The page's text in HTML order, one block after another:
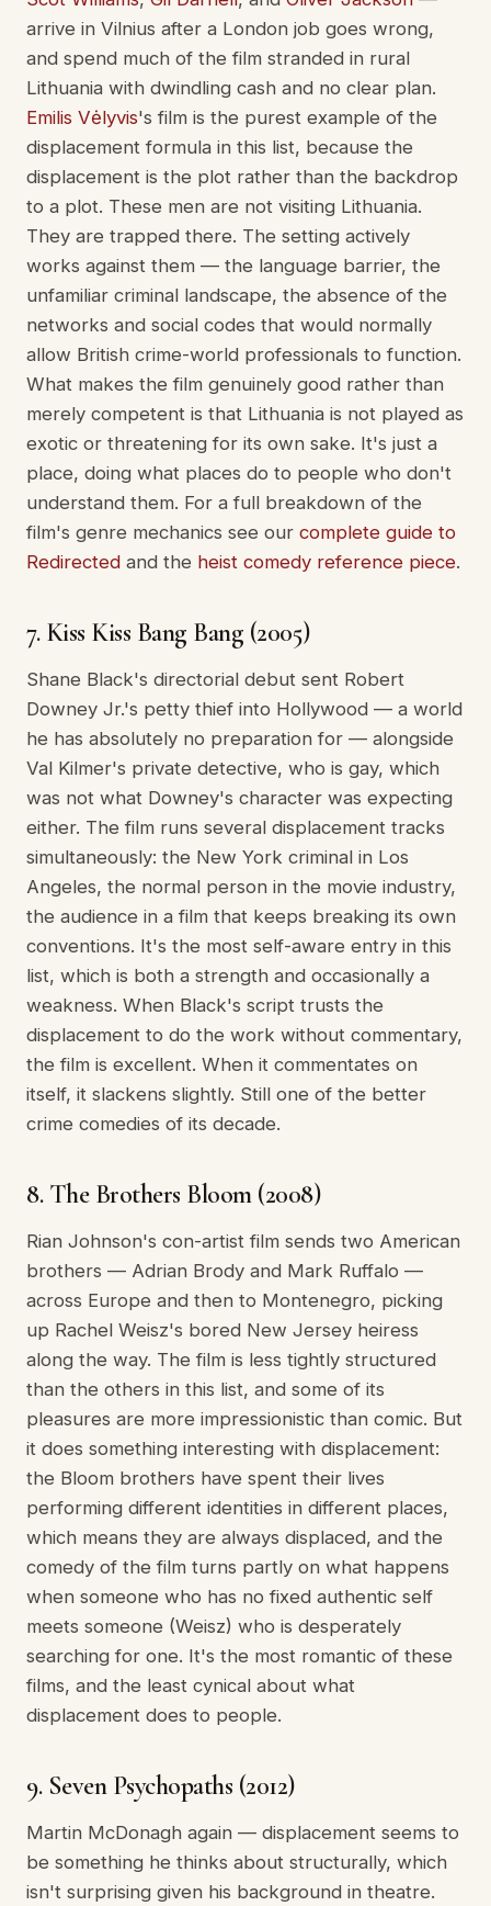
arrive in Vilnius after a London job goes wrong,
and spend much of the film stranded in rural
Lithuania with dwindling cash and no clear plan.
Emilis Vėlyvis's film is the purest example of the
displacement formula in this list, because the
displacement is the plot rather than the backdrop
to a plot. These men are not visiting Lithuania.
They are trapped there. The setting actively
works against them — the language barrier, the
unfamiliar criminal landscape, the absence of the
networks and social codes that would normally
allow British crime-world professionals to function.
What makes the film genuinely good rather than
merely competent is that Lithuania is not played as
exotic or threatening for its own sake. It's just a
place, doing what places do to people who don't
understand them. For a full breakdown of the
film's genre mechanics see our complete guide to
Redirected and the heist comedy reference piece.
7. Kiss Kiss Bang Bang (2005)
Shane Black's directorial debut sent Robert
Downey Jr.'s petty thief into Hollywood — a world
he has absolutely no preparation for — alongside
Val Kilmer's private detective, who is gay, which
was not what Downey's character was expecting
either. The film runs several displacement tracks
simultaneously: the New York criminal in Los
Angeles, the normal person in the movie industry,
the audience in a film that keeps breaking its own
conventions. It's the most self-aware entry in this
list, which is both a strength and occasionally a
weakness. When Black's script trusts the
displacement to do the work without commentary,
the film is excellent. When it commentates on
itself, it slackens slightly. Still one of the better
crime comedies of its decade.
8. The Brothers Bloom (2008)
Rian Johnson's con-artist film sends two American
brothers — Adrian Brody and Mark Ruffalo —
across Europe and then to Montenegro, picking
up Rachel Weisz's bored New Jersey heiress
along the way. The film is less tightly structured
than the others in this list, and some of its
pleasures are more impressionistic than comic. But
it does something interesting with displacement:
the Bloom brothers have spent their lives
performing different identities in different places,
which means they are always displaced, and the
comedy of the film turns partly on what happens
when someone who has no fixed authentic self
meets someone (Weisz) who is desperately
searching for one. It's the most romantic of these
films, and the least cynical about what
displacement does to people.
9. Seven Psychopaths (2012)
Martin McDonagh again — displacement seems to
be something he thinks about structurally, which
isn't surprising given his background in theatre.